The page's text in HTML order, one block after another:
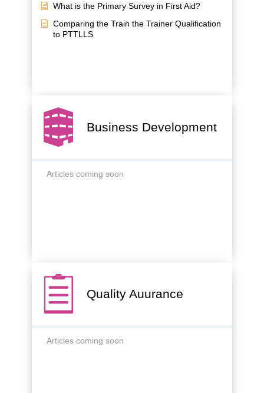
What is the Primary Survey in First Aid?
Comparing the Train the Trainer Qualification
to PTTLLS
Business Development
Articles coming soon
Quality Auurance
Articles coming soon